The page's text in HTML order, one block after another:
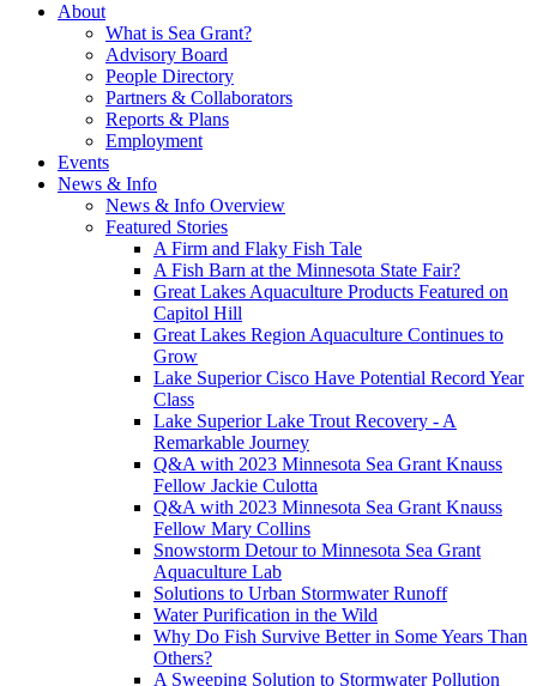
About
What is Sea Grant?
Advisory Board
People Directory
Partners & Collaborators
Reports & Plans
Employment
Events
News & Info
News & Info Overview
Featured Stories
A Firm and Flaky Fish Tale
A Fish Barn at the Minnesota State Fair?
Great Lakes Aquaculture Products Featured on
Capitol Hill
Great Lakes Region Aquaculture Continues to
Grow
Lake Superior Cisco Have Potential Record Year
Class
Lake Superior Lake Trout Recovery - A
Remarkable Journey
Q&A with 2023 Minnesota Sea Grant Knauss
Fellow Jackie Culotta
Q&A with 2023 Minnesota Sea Grant Knauss
Fellow Mary Collins
Snowstorm Detour to Minnesota Sea Grant
Aquaculture Lab
Solutions to Urban Stormwater Runoff
Water Purification in the Wild
Why Do Fish Survive Better in Some Years Than
Others?
A Sweeping Solution to Stormwater Pollution